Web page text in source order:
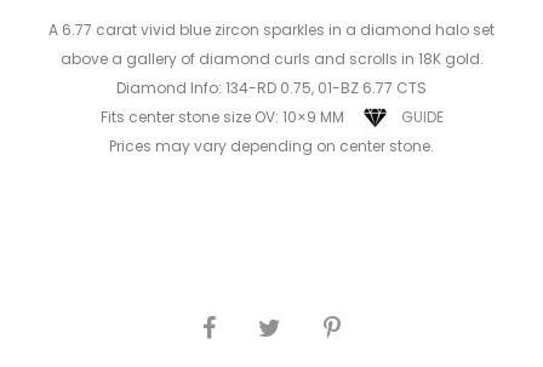
A 6.77 carat vivid blue zircon sparkles in a diamond halo set
above a gallery of diamond curls and scrolls in 18K gold.
Diamond Info: 134-RD 0.75, 01-BZ 6.77 CTS
Fits center stone size OV: 10×9 MM
GUIDE
Prices may vary depending on center stone.
SHARE